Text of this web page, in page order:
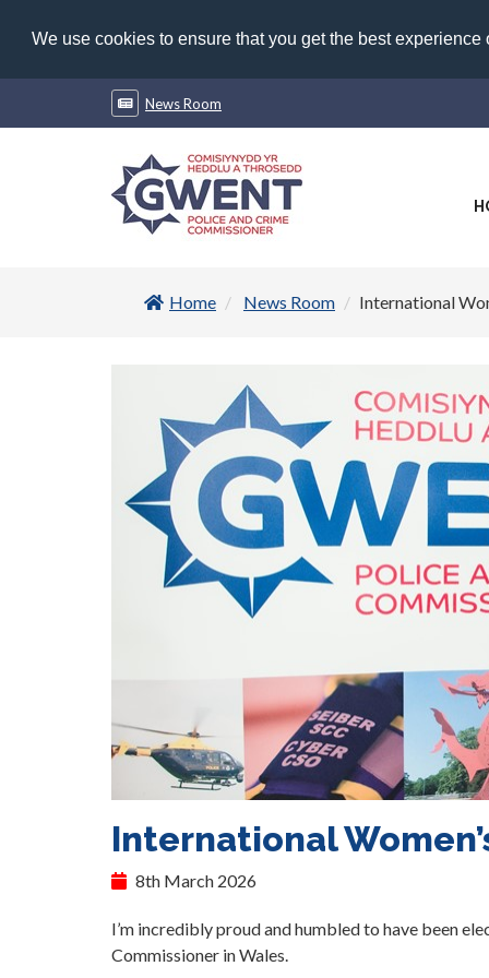
We use cookies to ensure that you get the best
News Room
Home News Room International
International
8th March 2026
I’m incredibly proud and humbled to have been
Commissioner in Wales.